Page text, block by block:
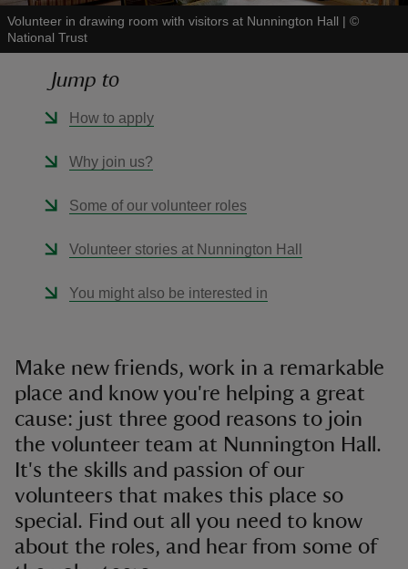
Volunteer in drawing room with visitors at Nunnington Hall | ©
National Trust
Jump to
How to apply
Why join us?
Some of our volunteer roles
Volunteer stories at Nunnington Hall
You might also be interested in
Make new friends, work in a remarkable
place and know you're helping a great
cause: just three good reasons to join
the volunteer team at Nunnington Hall.
It's the skills and passion of our
volunteers that makes this place so
special. Find out all you need to know
about the roles, and hear from some of